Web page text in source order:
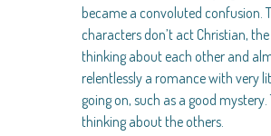
became a convoluted confusion.
characters don’t act Christian,
thinking about each other and
relentlessly a romance with very
going on, such as a good
thinking about the others.